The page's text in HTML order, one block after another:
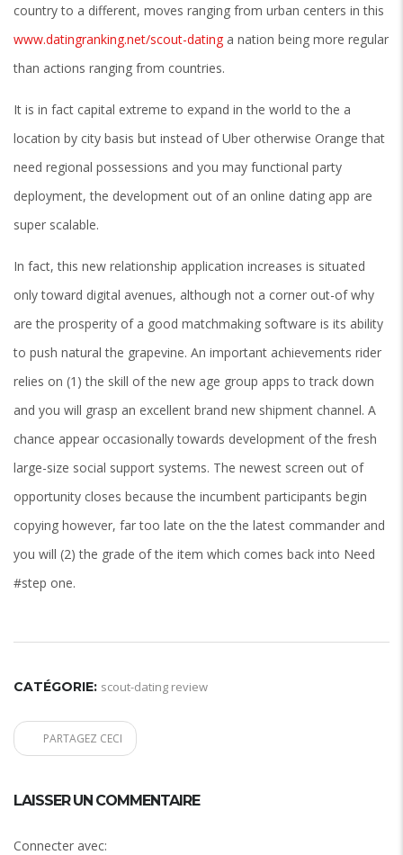
country to a different, moves ranging from urban centers in this
www.datingranking.net/scout-dating a nation being more regular
than actions ranging from countries.
It is in fact capital extreme to expand in the world to the a
location by city basis but instead of Uber otherwise Orange that
need regional possessions and you may functional party
deployment, the development out of an online dating app are
super scalable.
In fact, this new relationship application increases is situated
only toward digital avenues, although not a corner out-of why
are the prosperity of a good matchmaking software is its ability
to push natural the grapevine. An important achievements rider
relies on (1) the skill of the new age group apps to track down
and you will grasp an excellent brand new shipment channel. A
chance appear occasionally towards development of the fresh
large-size social support systems. The newest screen out of
opportunity closes because the incumbent participants begin
copying however, far too late on the the latest commander and
you will (2) the grade of the item which comes back into Need
#step one.
CATÉGORIE: scout-dating review
PARTAGEZ CECI
LAISSER UN COMMENTAIRE
Connecter avec: